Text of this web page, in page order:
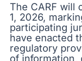
The CARF will
1, 2026,
participating
have enacted
regulatory
of information,